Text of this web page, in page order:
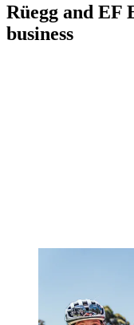
Rüegg and EF
business